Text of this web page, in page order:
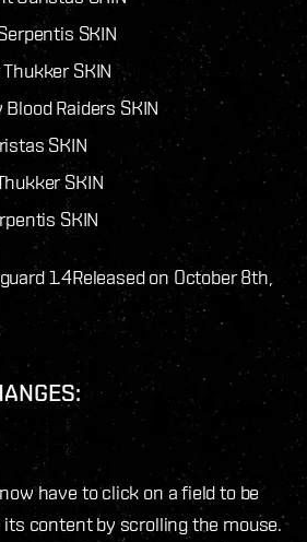
SKIN
SKIN
Raiders SKIN
SKIN
SKIN
SKIN
1.4Released on October 8th,
have to click on a field to be
its content by scrolling the mouse.